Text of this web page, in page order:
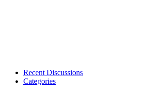
Recent Discussions
Categories